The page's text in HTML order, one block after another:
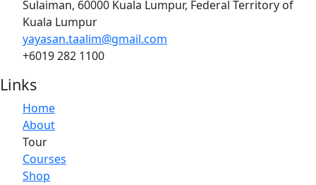
Sulaiman, 60000 Kuala Lumpur, Federal Territory of
Kuala Lumpur
yayasan.taalim@gmail.com
+6019 282 1100
Links
Home
About
Tour
Courses
Shop